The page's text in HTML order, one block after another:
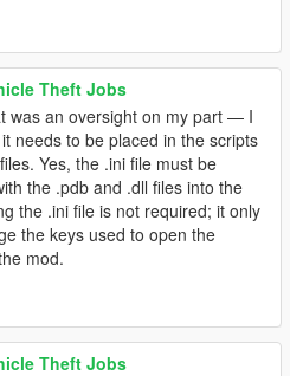
Theft Jobs
was an oversight on my part — I
needs to be placed in the scripts
Yes, the .ini file must be
the .pdb and .dll files into the
the .ini file is not required; it only
the keys used to open the
mod.
Theft Jobs